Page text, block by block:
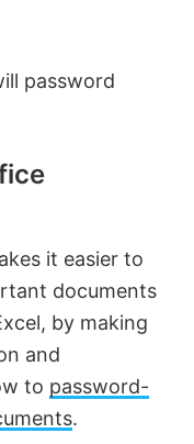
password
it easier to
documents
by making
and
to password-
.